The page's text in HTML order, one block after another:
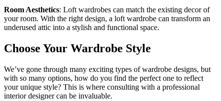
Room Aesthetics: Loft wardrobes can match the existing decor of
your room. With the right design, a loft wardrobe can transform an
underused attic into a stylish and functional space.
Choose Your Wardrobe Style
We’ve gone through many exciting types of wardrobe designs, but
with so many options, how do you find the perfect one to reflect
your unique style? This is where consulting with a professional
interior designer can be invaluable.